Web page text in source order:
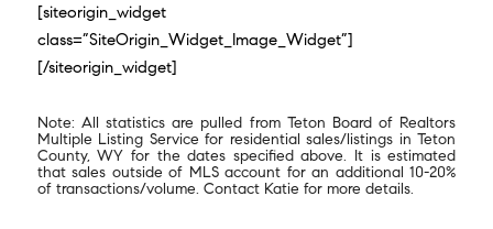
[siteorigin_widget
class=”SiteOrigin_Widget_Image_Widget”]
[/siteorigin_widget]
Note: All statistics are pulled from Teton Board of Realtors
Multiple Listing Service for residential sales/listings in Teton
County, WY for the dates specified above. It is estimated
that sales outside of MLS account for an additional 10-20%
of transactions/volume. Contact Katie for more details.